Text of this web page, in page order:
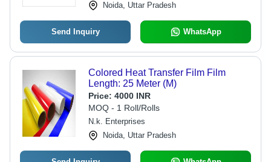
Noida, Uttar Pradesh
Send Inquiry WhatsApp
Colored Heat Transfer Film Film
Length: 25 Meter (M)
Price: 4000 INR
MOQ - 1 Roll/Rolls
N.k. Enterprises
Noida, Uttar Pradesh